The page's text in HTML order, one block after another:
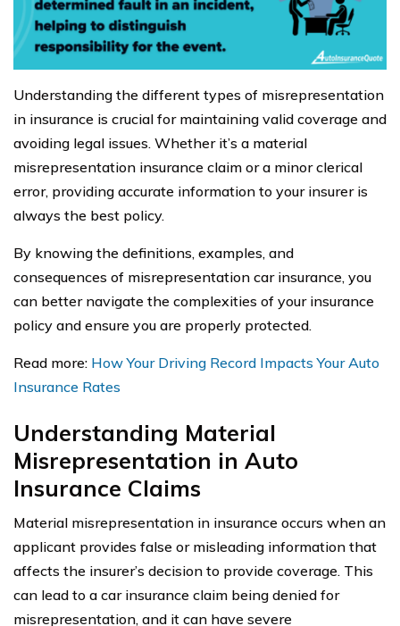
Understanding the different types of misrepresentation
in insurance is crucial for maintaining valid coverage and
avoiding legal issues. Whether it’s a material
misrepresentation insurance claim or a minor clerical
error, providing accurate information to your insurer is
always the best policy.
By knowing the definitions, examples, and
consequences of misrepresentation car insurance, you
can better navigate the complexities of your insurance
policy and ensure you are properly protected.
Read more: How Your Driving Record Impacts Your Auto
Insurance Rates
Understanding Material
Misrepresentation in Auto
Insurance Claims
Material misrepresentation in insurance occurs when an
applicant provides false or misleading information that
affects the insurer’s decision to provide coverage. This
can lead to a car insurance claim being denied for
misrepresentation, and it can have severe